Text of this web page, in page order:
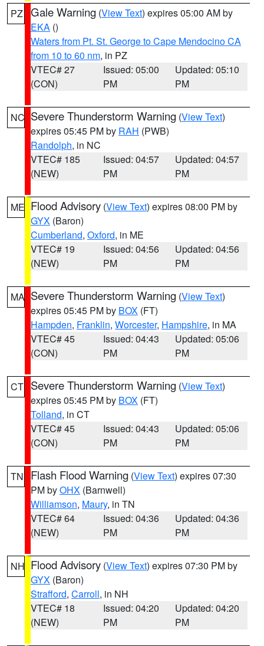
PZ Gale Warning (View Text) expires 05:00 AM by
EKA ()
Waters from Pt. St. George to Cape Mendocino CA
from 10 to 60 nm, in PZ
VTEC# 27
(CON)
Issued: 05:00
PM
Updated: 05:10
PM
NC Severe Thunderstorm Warning (View Text)
expires 05:45 PM by RAH (PWB)
Randolph, in NC
VTEC# 185
(NEW)
Issued: 04:57
PM
Updated: 04:57
PM
ME Flood Advisory (View Text) expires 08:00 PM by
GYX (Baron)
Cumberland, Oxford, in ME
VTEC# 19
(NEW)
Issued: 04:56
PM
Updated: 04:56
PM
MA Severe Thunderstorm Warning (View Text)
expires 05:45 PM by BOX (FT)
Hampden, Franklin, Worcester, Hampshire, in MA
VTEC# 45
(CON)
Issued: 04:43
PM
Updated: 05:06
PM
CT Severe Thunderstorm Warning (View Text)
expires 05:45 PM by BOX (FT)
Tolland, in CT
VTEC# 45
(CON)
Issued: 04:43
PM
Updated: 05:06
PM
TN Flash Flood Warning (View Text) expires 07:30
PM byOHX (Barnwell)
Williamson, Maury, in TN
VTEC# 64
(NEW)
Issued: 04:36
PM
Updated: 04:36
PM
NH Flood Advisory (View Text) expires 07:30 PM by
GYX (Baron)
Strafford, Carroll, in NH
VTEC# 18
(NEW)
Issued: 04:20
PM
Updated: 04:20
PM